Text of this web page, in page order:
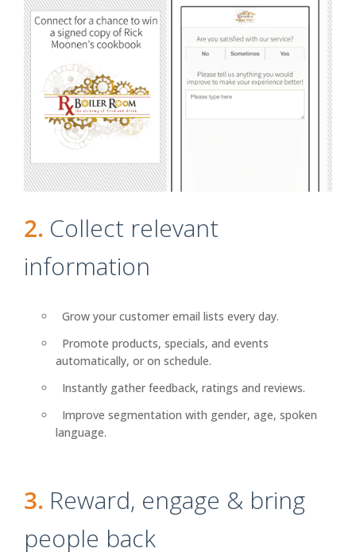
2. Collect relevant
information
Grow your customer email lists every day.
Promote products, specials, and events
automatically, or on schedule.
Instantly gather feedback, ratings and reviews.
Improve segmentation with gender, age, spoken
language.
3. Reward, engage & bring
people back